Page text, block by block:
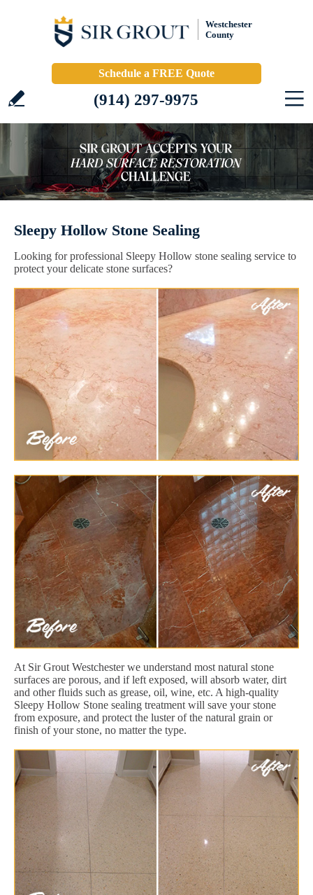
Westchester
County
Schedule a FREE Quote
(914) 297-9975
Sleepy Hollow Stone Sealing
Looking for professional Sleepy Hollow stone sealing service to
protect your delicate stone surfaces?
At Sir Grout Westchester we understand most natural stone
surfaces are porous, and if left exposed, will absorb water, dirt
and other fluids such as grease, oil, wine, etc. A high-quality
Sleepy Hollow Stone sealing treatment will save your stone
from exposure, and protect the luster of the natural grain or
finish of your stone, no matter the type.